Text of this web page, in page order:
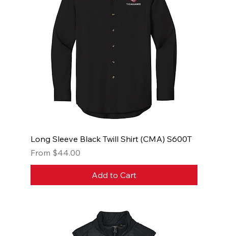
Long Sleeve Black Twill Shirt (CMA) S600T
From $44.00
Sale Price
Add to Cart